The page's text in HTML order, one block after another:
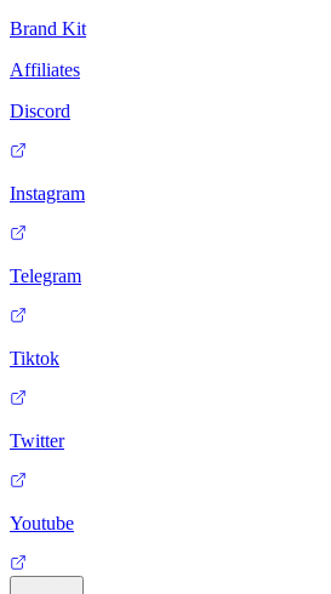
Brand Kit
Affiliates
Discord
Instagram
Telegram
Tiktok
Twitter
Youtube